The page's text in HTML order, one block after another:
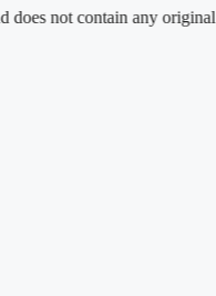
not contain any original or